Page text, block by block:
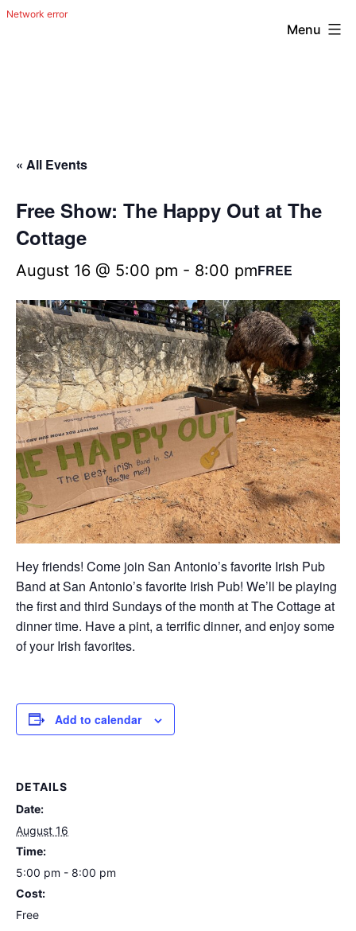
Band
San
Antonio,
Texas
Menu
« All Events
Free Show: The Happy Out at The
Cottage
August 16 @ 5:00 pm - 8:00 pmFREE
Hey friends! Come join San Antonio’s favorite Irish Pub
Band at San Antonio’s favorite Irish Pub! We’ll be playing
the first and third Sundays of the month at The Cottage at
dinner time. Have a pint, a terrific dinner, and enjoy some
of your Irish favorites.
Add to calendar
DETAILS
Date:
August 16
Time:
5:00 pm - 8:00 pm
Cost:
Free